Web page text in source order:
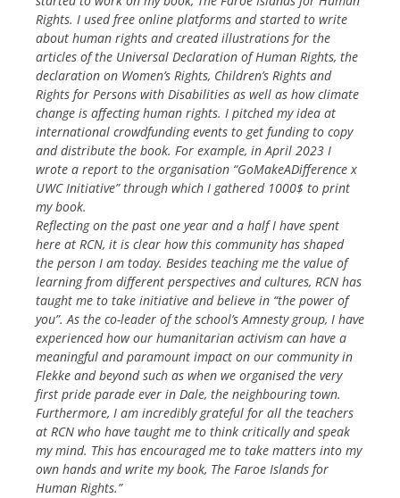
Rights. I used free online platforms and started to write
about human rights and created illustrations for the
articles of the Universal Declaration of Human Rights, the
declaration on Women’s Rights, Children’s Rights and
Rights for Persons with Disabilities as well as how climate
change is affecting human rights. I pitched my idea at
international crowdfunding events to get funding to copy
and distribute the book. For example, in April 2023 I
wrote a report to the organisation “GoMakeADifference x
UWC Initiative” through which I gathered 1000$ to print
my book.
Reflecting on the past one year and a half I have spent
here at RCN, it is clear how this community has shaped
the person I am today. Besides teaching me the value of
learning from different perspectives and cultures, RCN has
taught me to take initiative and believe in “the power of
you”. As the co-leader of the school’s Amnesty group, I have
experienced how our humanitarian activism can have a
meaningful and paramount impact on our community in
Flekke and beyond such as when we organised the very
first pride parade ever in Dale, the neighbouring town.
Furthermore, I am incredibly grateful for all the teachers
at RCN who have taught me to think critically and speak
my mind. This has encouraged me to take matters into my
own hands and write my book, The Faroe Islands for
Human Rights.”